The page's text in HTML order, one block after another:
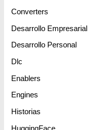
Converters
Desarrollo Empresarial
Desarrollo Personal
Dlc
Enablers
Engines
Historias
HuggingFace